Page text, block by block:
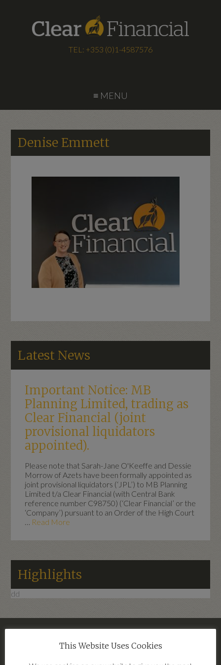
TEL: +353 (0)1-4587576
≡ MENU
Denise Emmett
Latest News
Important Notice: MB
Planning Limited, trading as
Clear Financial (joint
provisional liquidators
appointed).
Please note that Sarah-Jane O'Keeffe and Dessie
Morrow of Azets have been formally appointed as
joint provisional liquidators (‘JPL’) to MB Planning
Limited t/a Clear Financial (with Central Bank
reference number C98750) (‘Clear Financial’ or the
‘Company’) pursuant to an Order of the High Court
… Read More
Highlights
dd
– Clear Financial Terms Of Business
This Website Uses Cookies